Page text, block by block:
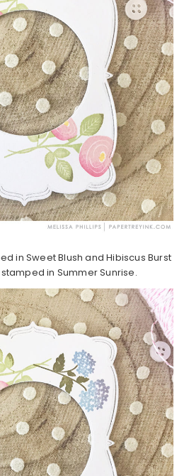
in Sweet Blush and Hibiscus Burst
in Summer Sunrise.